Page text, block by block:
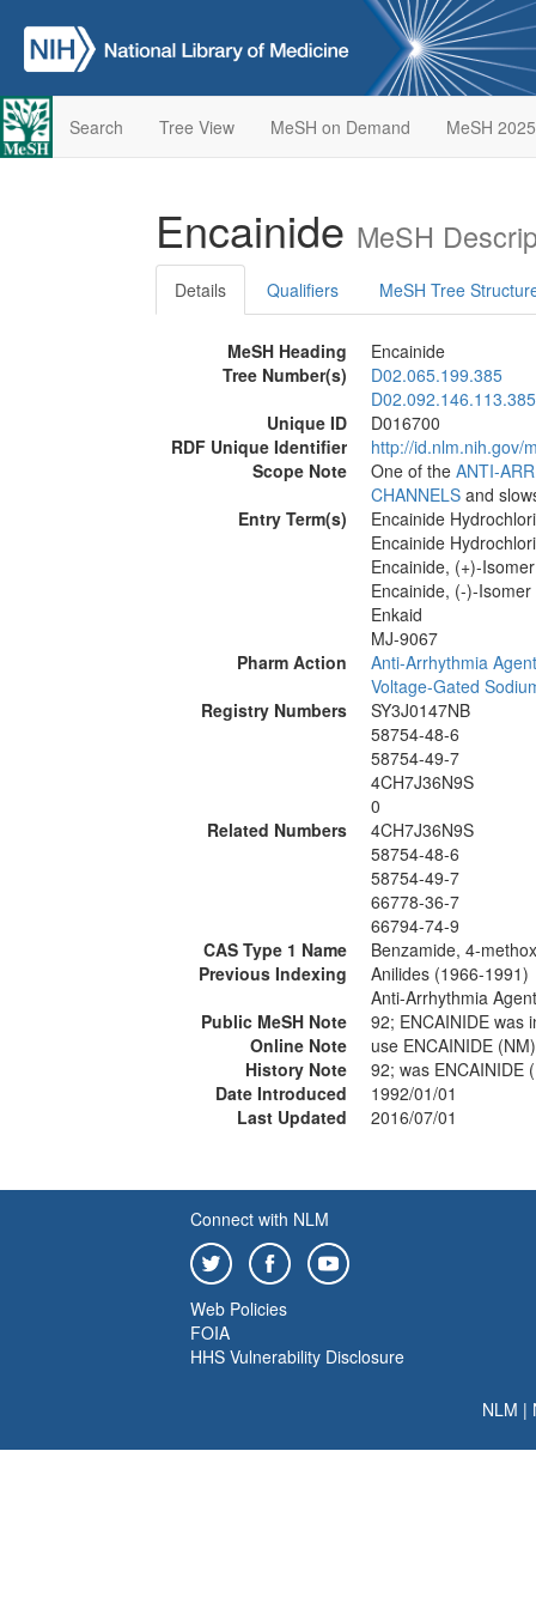
Search Tree View MeSH on Demand MeSH 2025
Encainide MeSH
Details Qualifiers MeSH Tree
MeSH Heading
Encainide
Tree Number(s)
D02.065.199.385
D02.092.146.113.385
Unique ID
D016700
RDF Unique Identifier
http://id.nlm.nih.gov/
Scope Note
One of the ANTI-
CHANNELS and
Entry Term(s)
Encainide
Encainide
Encainide, (+)-Isomer
Encainide, (-)-Isomer
Enkaid
MJ-9067
Pharm Action
Anti-Arrhythmia
Voltage-Gated
Registry Numbers
SY3J0147NB
58754-48-6
58754-49-7
4CH7J36N9S
0
Related Numbers
4CH7J36N9S
58754-48-6
58754-49-7
66778-36-7
66794-74-9
CAS Type 1 Name
Benzamide, 4-
Previous Indexing
Anilides (1966-1991)
Anti-Arrhythmia
Public MeSH Note
92; ENCAINIDE was
Online Note
use ENCAINIDE
History Note
92; was ENCAINIDE
Date Introduced
1992/01/01
Last Updated
2016/07/01
Connect with NLM
Web Policies
FOIA
HHS Vulnerability Disclosure
NLM |